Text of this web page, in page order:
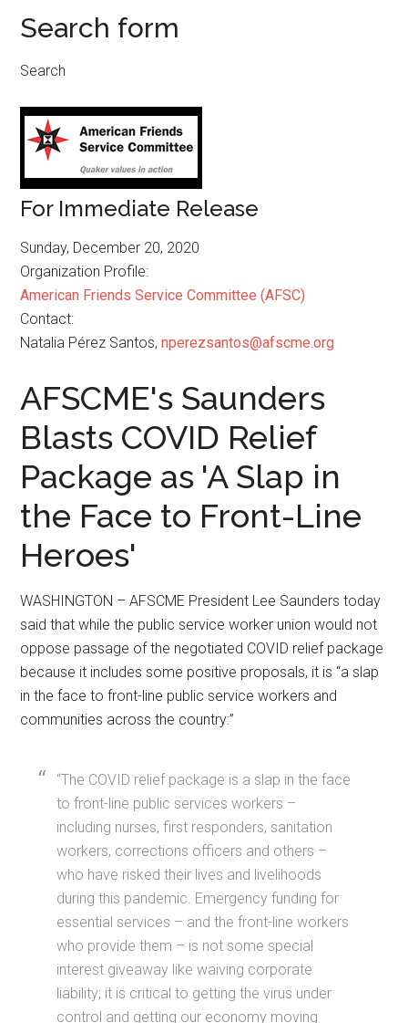
Search form
Search
For Immediate Release
Sunday, December 20, 2020
Organization Profile:
American Friends Service Committee (AFSC)
Contact:
Natalia Pérez Santos,nperezsantos@afscme.org
AFSCME's Saunders
Blasts COVID Relief
Package as 'A Slap in
the Face to Front-Line
Heroes'
WASHINGTON – AFSCME President Lee Saunders today
said that while the public service worker union would not
oppose passage of the negotiated COVID relief package
because it includes some positive proposals, it is “a slap
in the face to front-line public service workers and
communities across the country:”
“The COVID relief package is a slap in the face
to front-line public services workers –
including nurses, first responders, sanitation
workers, corrections officers and others –
who have risked their lives and livelihoods
during this pandemic. Emergency funding for
essential services – and the front-line workers
who provide them – is not some special
interest giveaway like waiving corporate
liability; it is critical to getting the virus under
control and getting our economy moving